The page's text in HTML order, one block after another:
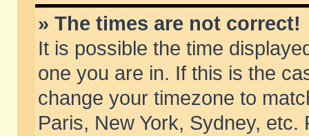
» The times are not correct!
It is possible the time
one you are in. If this is the
change your timezone to
Paris, New York, Sydney,